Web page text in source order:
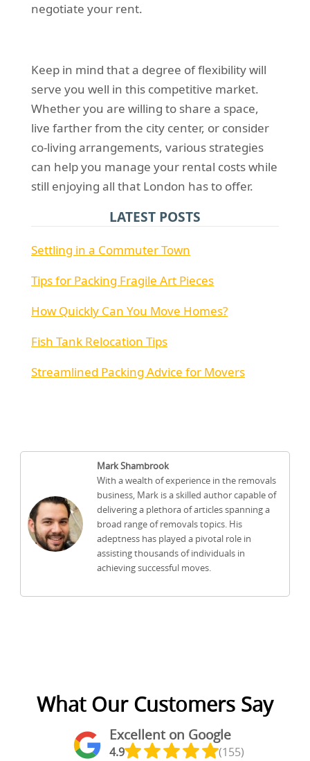
negotiate your rent.
Keep in mind that a degree of flexibility will
serve you well in this competitive market.
Whether you are willing to share a space,
live farther from the city center, or consider
co-living arrangements, various strategies
can help you manage your rental costs while
still enjoying all that London has to offer.
LATEST POSTS
Settling in a Commuter Town
Tips for Packing Fragile Art Pieces
How Quickly Can You Move Homes?
Fish Tank Relocation Tips
Streamlined Packing Advice for Movers
Mark Shambrook
With a wealth of experience in the removals
business, Mark is a skilled author capable of
delivering a plethora of articles spanning a
broad range of removals topics. His
adeptness has played a pivotal role in
assisting thousands of individuals in
achieving successful moves.
What Our Customers Say
Excellent on Google
4.9 (155)